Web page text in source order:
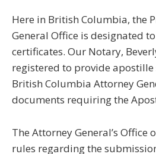
Here in British Columbia, the
General Office is designated
certificates. Our Notary,
registered to provide apostille
British Columbia Attorney
documents requiring the
The Attorney General’s Office
rules regarding the